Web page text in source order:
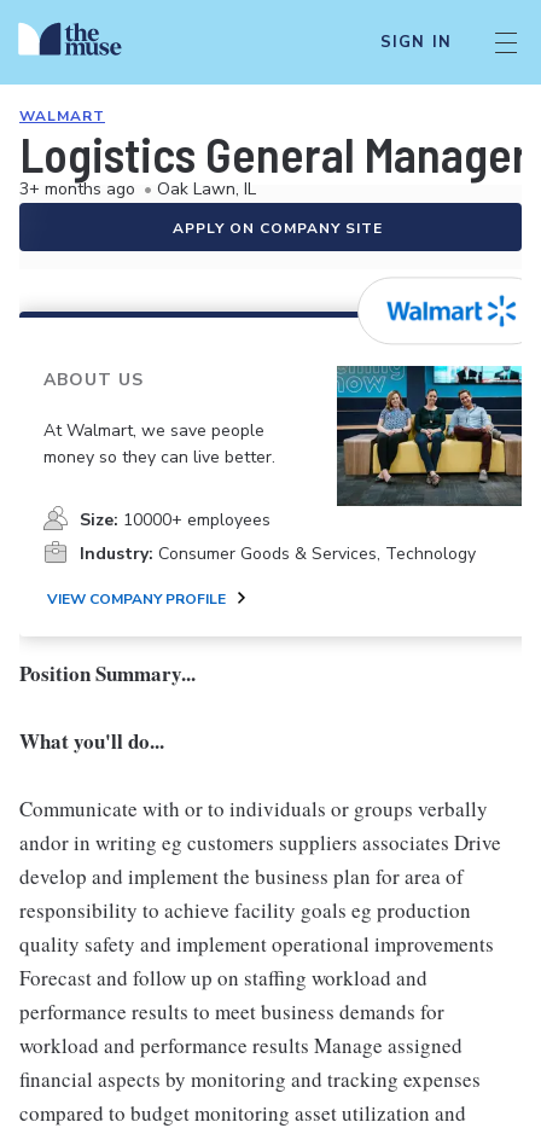
SIGN IN
WALMART
Logistics General Manager
3+ months ago • Oak Lawn, IL
APPLY ON COMPANY SITE
ABOUT US
At Walmart, we save people
money so they can live better.
Size: 10000+ employees
Industry: Consumer Goods & Services, Technology
VIEW COMPANY PROFILE
Position Summary...
What you'll do...
Communicate with or to individuals or groups verbally
andor in writing eg customers suppliers associates Drive
develop and implement the business plan for area of
responsibility to achieve facility goals eg production
quality safety and implement operational improvements
Forecast and follow up on staffing workload and
performance results to meet business demands for
workload and performance results Manage assigned
financial aspects by monitoring and tracking expenses
compared to budget monitoring asset utilization and